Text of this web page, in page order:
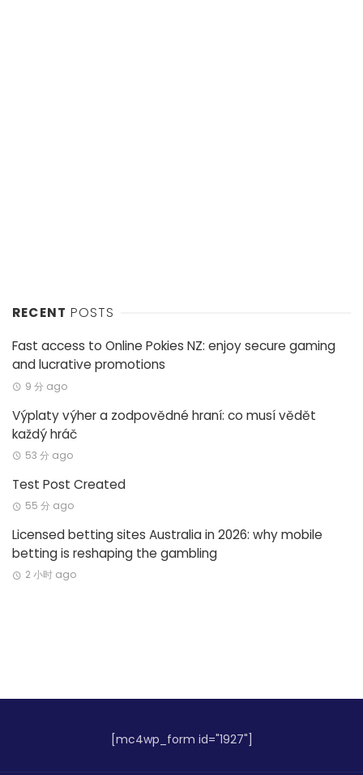
RECENT POSTS
Fast access to Online Pokies NZ: enjoy secure gaming
and lucrative promotions
9 分 ago
Výplaty výher a zodpovědné hraní: co musí vědět
každý hráč
53 分 ago
Test Post Created
55 分 ago
Licensed betting sites Australia in 2026: why mobile
betting is reshaping the gambling
2 小时 ago
[mc4wp_form id="1927"]